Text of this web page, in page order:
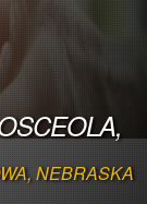
NEBRASKA